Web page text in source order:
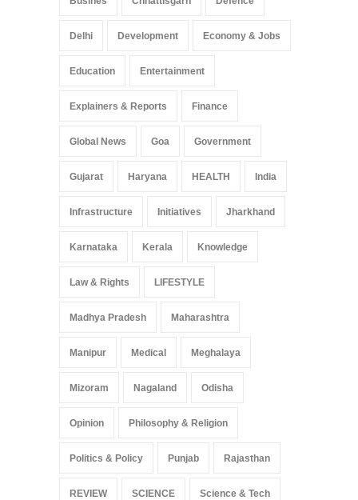
Delhi Development Economy & Jobs
Education Entertainment
Explainers & Reports Finance
Global News Goa Government
Gujarat Haryana HEALTH India
Infrastructure Initiatives Jharkhand
Karnataka Kerala Knowledge
Law & Rights LIFESTYLE
Madhya Pradesh Maharashtra
Manipur Medical Meghalaya
Mizoram Nagaland Odisha
Opinion Philosophy & Religion
Politics & Policy Punjab Rajasthan
REVIEW SCIENCE Science & Tech